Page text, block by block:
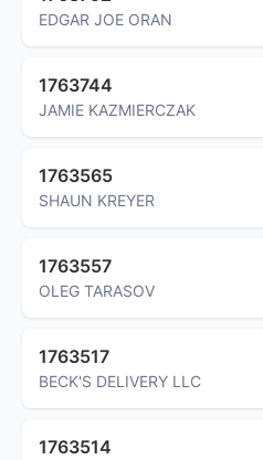
EDGAR JOE ORAN
1763744
JAMIE KAZMIERCZAK
1763565
SHAUN KREYER
1763557
OLEG TARASOV
1763517
BECK'S DELIVERY LLC
1763514